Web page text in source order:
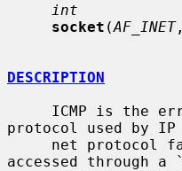
int
socket (AF_INET
DESCRIPTION
protocol used by
accessed through